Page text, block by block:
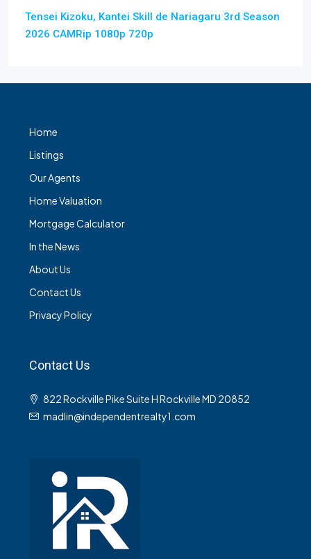
Tensei Kizoku, Kantei Skill de Nariagaru 3rd Season
2026 CAMRip 1080p 720p
Home
Listings
Our Agents
Home Valuation
Mortgage Calculator
In the News
About Us
Contact Us
Privacy Policy
Contact Us
822 Rockville Pike Suite H Rockville MD 20852
madlin@independentrealty1.com